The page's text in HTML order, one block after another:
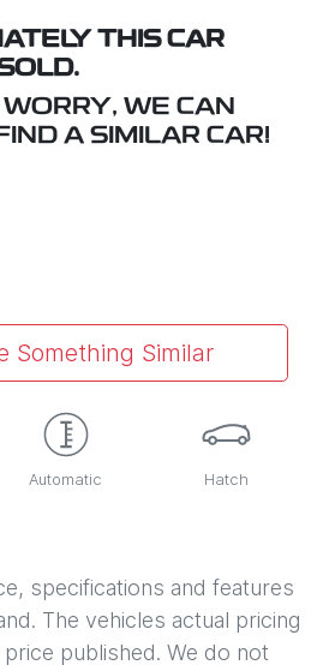
THIS CAR
WE CAN
A SIMILAR CAR!
Something Similar
Automatic Hatch
specifications and features
. The vehicles actual pricing
published. We do not